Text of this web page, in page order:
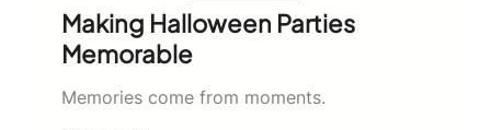
Making Halloween Parties
Memorable
Memories come from moments.